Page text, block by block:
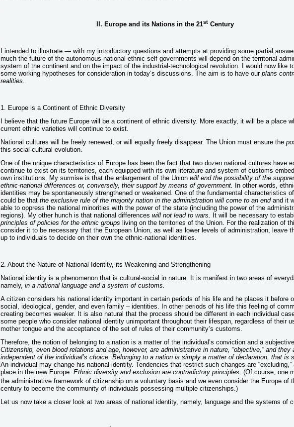
II. Europe and its Nations in the 21stCentury
I intended to illustrate — with my introductory questions and attempts at providing some partial
much the future of the autonomous national-ethnic self governments will depend on the territorial
system of the continent and on the impact of the industrial-technological revolution. I would now like
some working hypotheses for consideration in today’s discussions. The aim is to have our plans
realities
1. Europe is a Continent of Ethnic Diversity
I believe that the future Europe will be a continent of ethnic diversity. More exactly, it will be a place
current ethnic varieties will continue to exist.
National cultures will be freely renewed, or will equally freely disappear. The Union must ensure the
this social-cultural evolution.
One of the unique characteristics of Europe has been the fact that two dozen national cultures have
continue to exist on its territories, each equipped with its own literature and system of customs
own institutions. My surmise is that the enlargement of the Union will end the possibility of the
ethnic-national differences or, conversely, their support by means of government.
In other words,
identities may be spontaneously strengthened or weakened. One of the fundamental characteristics
could be that the exclusive rule of the majority nation in the administration will come to an end and it
able to oppress the national minorities with the power of the state (including the power of the
regions). My other hunch is that national differences will not lead to wars. It will be necessary to
principles of policies for the ethnic groups living on the territories of the Union. For the realization of
consider it to be necessary that the European Union, as well as lower levels of administration, leave
up to individuals to decide on their own the ethnic-national identities.
2. About the Nature of National Identity, its Weakening and Strengthening
National identity is a phenomenon that is cultural-social in nature. It is manifest in two areas of
namely, in a national language and a system of customs.
A citizen considers his national identity important in certain periods of his life and he places it before
social, ideological, gender, and even family – identities. In other periods of his life this feeling of
creating becomes weaker. It is also natural that the process should be different in each individual
some people who consider national identity unimportant throughout their lifespan, regardless of their
mother tongue and the acceptance of the set of rules of their community’s customs.
Therefore, the notion of belonging to a nation is a matter of the individual’s conviction and a
Citizenship, even blood relations and age, however, are administrative in nature, “objective,” and they
independent of the individual’s choice. Belonging to a nation is simply a matter of declaration, that is
An individual may change his national identity. Tendencies that restrict such changes are “excluding,”
place in the new Europe. Ethnic diversity and exclusion are contradictory principles. (Of course, one
the administrative framework of citizenship on a voluntary basis and we even consider the Europe of
century to become the community of individuals possessing multiple citizenships.)
Let us now take a closer look at two areas of national identity, namely, language and the systems of